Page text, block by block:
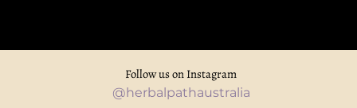
Follow us on Instagram
@herbalpathaustralia